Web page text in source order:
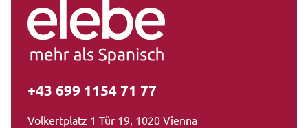
+43 699 1154 71 77
Volkertplatz 1 Tür 19, 1020 Vienna